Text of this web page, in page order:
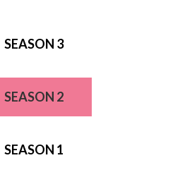
SEASON 3
SEASON 2
SEASON 1